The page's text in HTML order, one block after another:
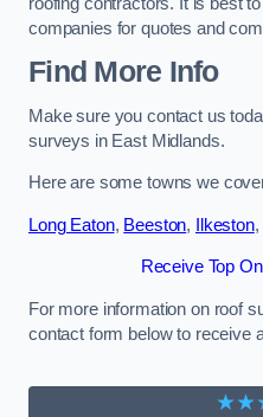
companies for quotes and
Find More Info
Make sure you contact us
surveys in East Midlands.
Here are some towns we
Long Eaton, Beeston, Ilkeston,
Receive Top
For more information on roof
contact form below to receive